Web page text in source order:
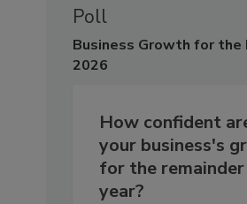
Poll
Business Growth for the
2026
How confident
your business's
for the
year?